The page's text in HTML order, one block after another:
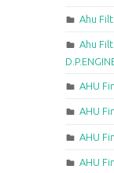
Ahu
Ahu
AHU
AHU
AHU
AHU